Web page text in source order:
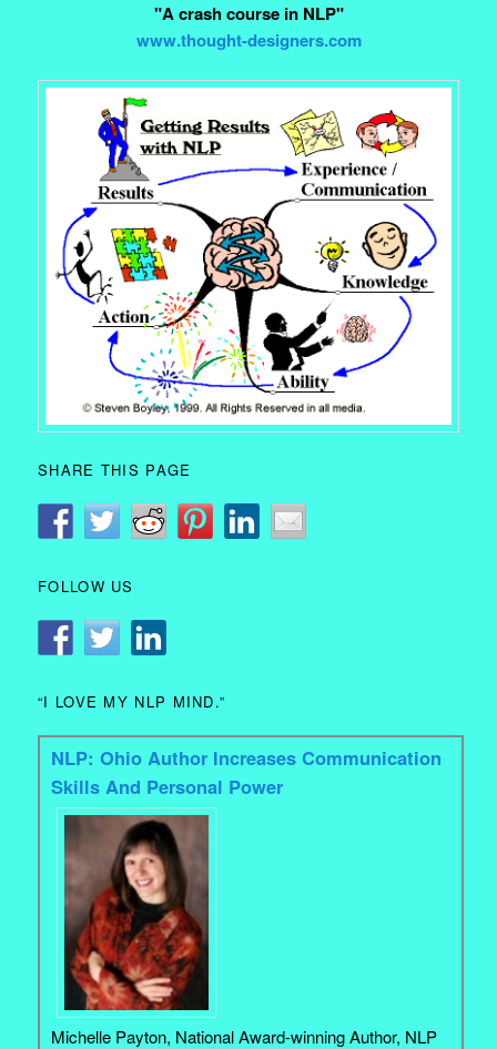
"A crash course in NLP"
www.thought-designers.com
SHARE THIS PAGE
FOLLOW US
“I LOVE MY NLP MIND.”
NLP: Ohio Author Increases Communication
Skills And Personal Power
Michelle Payton, National Award-winning Author, NLP